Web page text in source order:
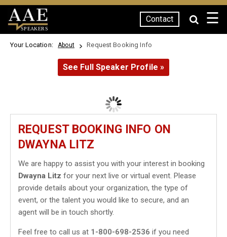
SPEAKERS
Contact ☰
Your Location: About Request Booking Info
See Full Speaker Profile »
REQUEST BOOKING INFO ON
DWAYNA LITZ
We are happy to assist you with your interest in booking
Dwayna Litz for your next live or virtual event. Please
provide details about your organization, the type of
event, or the talent you would like to secure, and an
agent will be in touch shortly.
Feel free to call us at 1-800-698-2536 if you need